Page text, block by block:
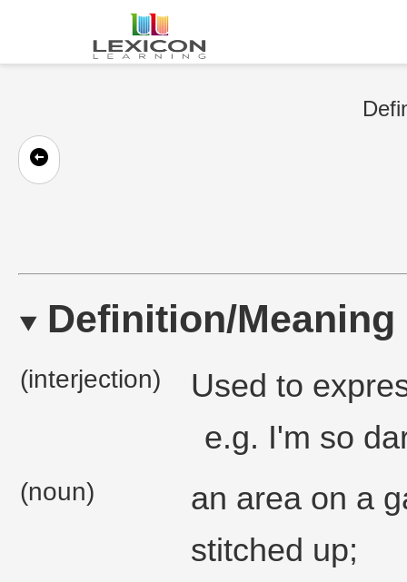
Definition/Meaning
(interjection)
Used to
e.g. I'm so
(noun)
an area on a
stitched up;